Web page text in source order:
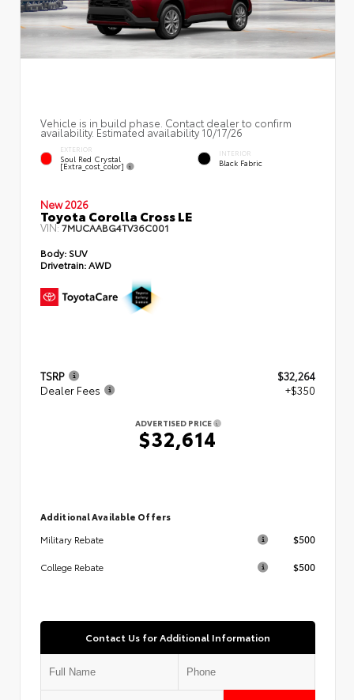
Vehicle is in build phase. Contact dealer to confirm
availability. Estimated availability 10/17/26
EXTERIOR
Soul Red Crystal
[extra_cost_color]
INTERIOR
Black Fabric
New 2026
Toyota Corolla Cross LE
VIN:7MUCAABG4TV36C001
Body: SUV
Drivetrain:AWD
TSRP
$32,264
Dealer Fees
+$350
ADVERTISED PRICE
$32,614
Additional Available Offers
Military Rebate
$500
College Rebate $500
Contact Us for Additional Information